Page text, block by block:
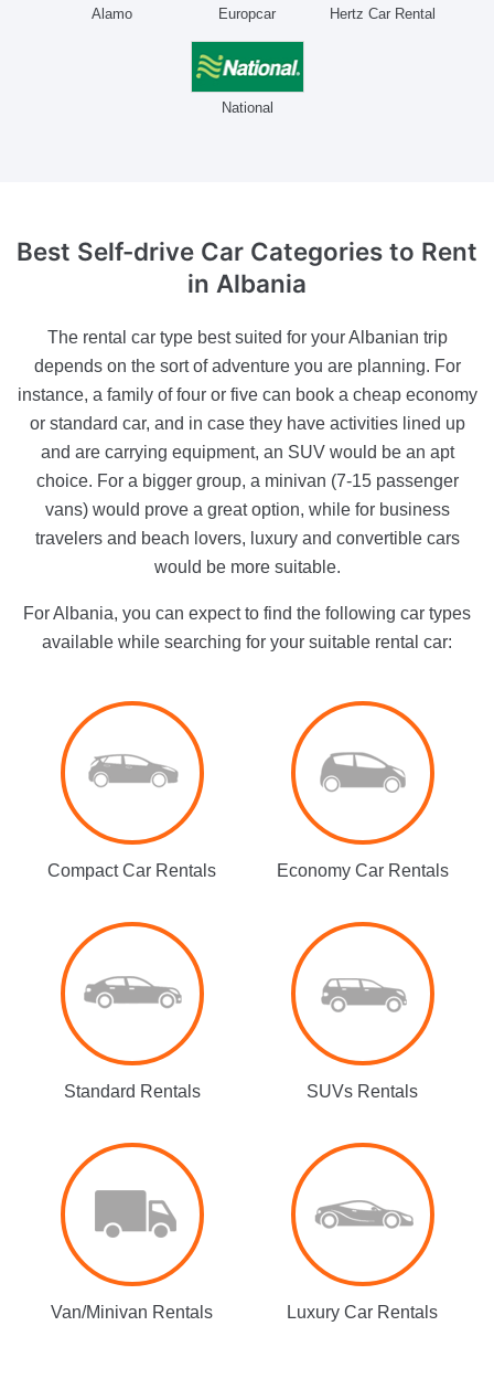
Alamo Europcar Hertz Car Rental
National
Best Self-drive Car Categories to Rent
in Albania
The rental car type best suited for your Albanian trip
depends on the sort of adventure you are planning. For
instance, a family of four or five can book a cheap economy
or standard car, and in case they have activities lined up
and are carrying equipment, an SUV would be an apt
choice. For a bigger group, a minivan (7-15 passenger
vans) would prove a great option, while for business
travelers and beach lovers, luxury and convertible cars
would be more suitable.
For Albania, you can expect to find the following car types
available while searching for your suitable rental car:
Compact Car Rentals Economy Car Rentals
Standard Rentals SUVs Rentals
Van/Minivan Rentals Luxury Car Rentals